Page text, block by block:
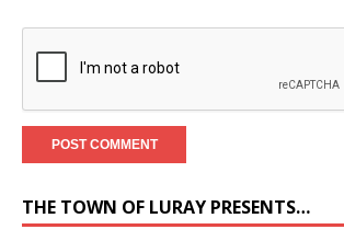
THE TOWN OF LURAY PRESENTS…